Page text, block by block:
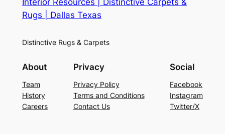
Rugs | Dallas Texas
Distinctive Rugs & Carpets
About
Team
History
Careers
Privacy
Privacy Policy
Terms and Conditions
Contact Us
Social
Facebook
Instagram
Twitter/X